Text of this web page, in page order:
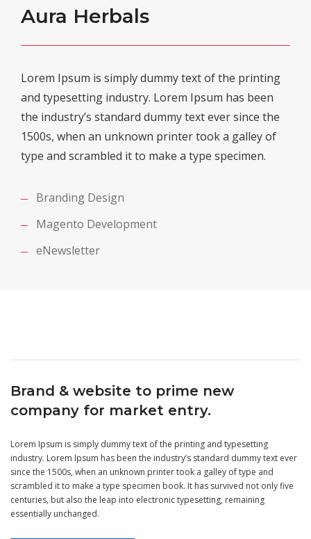
Aura Herbals
Lorem Ipsum is simply dummy text of the printing
and typesetting industry. Lorem Ipsum has been
the industry’s standard dummy text ever since the
1500s, when an unknown printer took a galley of
type and scrambled it to make a type specimen.
Branding Design
Magento Development
eNewsletter
Brand & website to prime new
company for market entry.
Lorem Ipsum is simply dummy text of the printing and typesetting
industry. Lorem Ipsum has been the industry’s standard dummy text ever
since the 1500s, when an unknown printer took a galley of type and
scrambled it to make a type specimen book. It has survived not only five
centuries, but also the leap into electronic typesetting, remaining
essentially unchanged.